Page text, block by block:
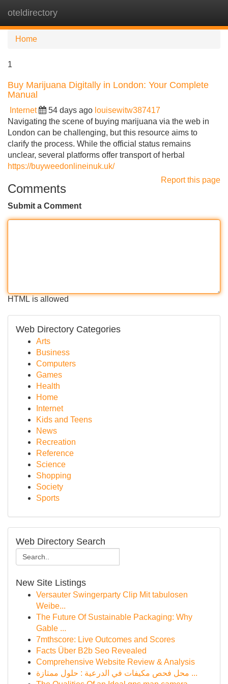
oteldirectory
Home
1
Buy Marijuana Digitally in London: Your Complete
Manual
Internet 54 days ago louisewitw387417
Navigating the scene of buying marijuana via the web in
London can be challenging, but this resource aims to
clarify the process. While the official status remains
unclear, several platforms offer transport of herbal
https://buyweedonlineinuk.uk/
Report this page
Comments
Submit a Comment
HTML is allowed
Web Directory Categories
Arts
Business
Computers
Games
Health
Home
Internet
Kids and Teens
News
Recreation
Reference
Science
Shopping
Society
Sports
Web Directory Search
New Site Listings
Versauter Swingerparty Clip Mit tabulosen
Weibe...
The Future Of Sustainable Packaging: Why
Gable ...
7mthscore: Live Outcomes and Scores
Facts Über B2b Seo Revealed
Comprehensive Website Review & Analysis
محل فحص مكيفات في الدرعية : حلول ممتازة ...